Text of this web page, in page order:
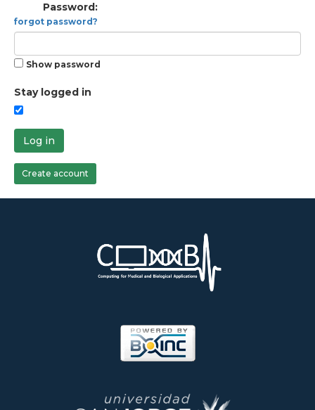
Password:
forgot password?
Show password
Stay logged in
Log in
Create account